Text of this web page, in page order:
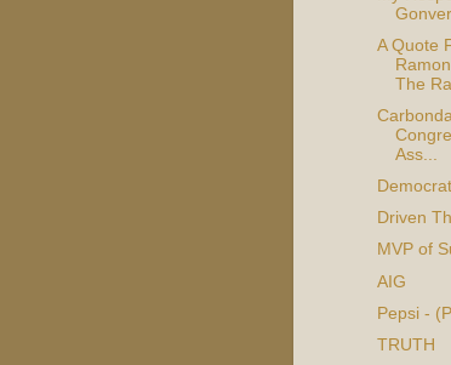
A Quote
The
Ass...
Driven
MVP of
AIG
Pepsi -
TRUTH